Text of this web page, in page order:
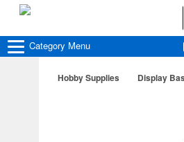
Category Menu
Hobby Supplies Display